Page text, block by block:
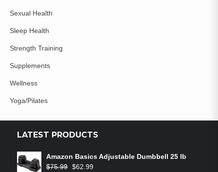
Sexual Health
Sleep Health
Strength Training
Supplements
Wellness
Yoga/Pilates
LATEST PRODUCTS
Amazon Basics Adjustable Dumbbell 25 lb
$75.99 $62.99